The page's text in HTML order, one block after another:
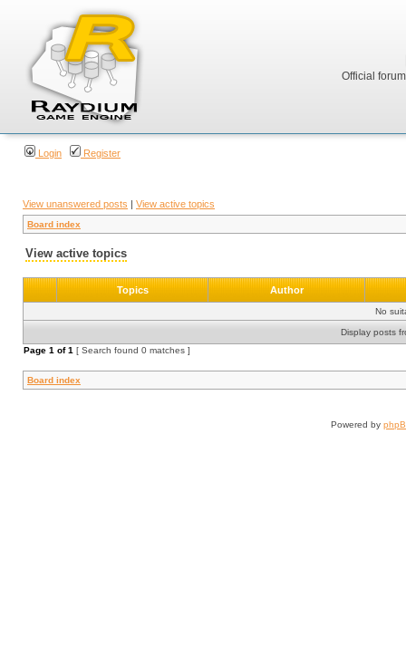
Official
Login Register
View unanswered posts | View active topics
Board index
View active topics
Topics Author
No
Display posts
Page 1 of1 [ Search found 0 matches ]
Board index
Powered by